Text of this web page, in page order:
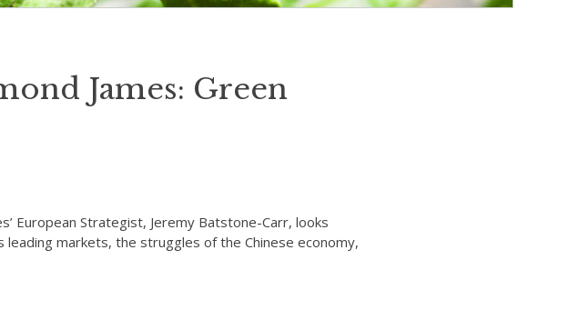
James: Green
European Strategist, Jeremy Batstone-Carr, looks
markets, the struggles of the Chinese economy,